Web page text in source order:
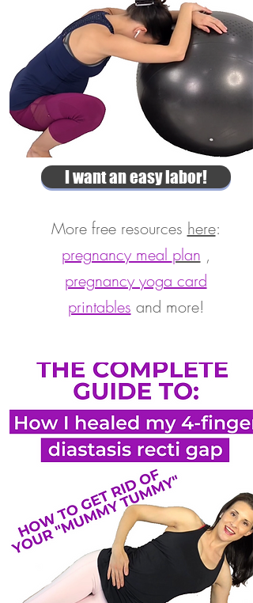
I want an easy labor!
More free resources here:
pregnancy meal plan ,
pregnancy yoga card
printables and more!